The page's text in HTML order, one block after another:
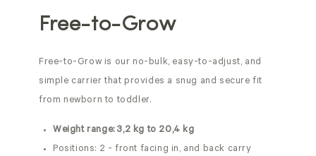
Free-to-Grow
Free-to-Grow is our no-bulk, easy-to-adjust, and
simple carrier that provides a snug and secure fit
from newborn to toddler.
Weight range: 3,2 kg to 20,4 kg
Positions: 2 - front facing in, and back carry